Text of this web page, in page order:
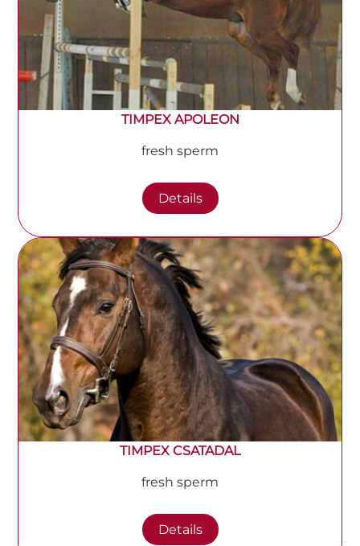
TIMPEX APOLEON
fresh sperm
Details
TIMPEX CSATADAL
fresh sperm
Details